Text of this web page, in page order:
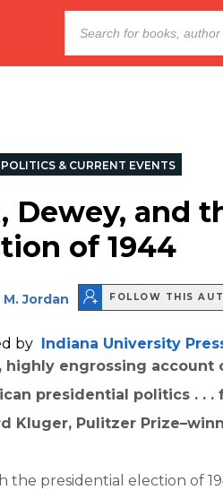
POLITICS & CURRENT EVENTS
Dewey, and
of 1944
M. Jordan FOLLOW THIS
by Indiana University
highly engrossing
presidential politics . .
Kluger, Pulitzer
the presidential election of